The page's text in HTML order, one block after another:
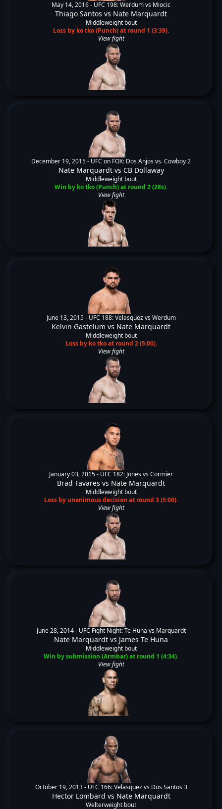
May 14, 2016 - UFC 198: Werdum vs Miocic
Thiago Santos vs Nate Marquardt
Middleweight bout
Loss by ko tko (Punch) at round 1 (3:39).
View fight
December 19, 2015 - UFC on FOX: Dos Anjos vs. Cowboy 2
Nate Marquardtvs CB Dollaway
Middleweight bout
Win by ko tko (Punch) at round 2 (28s).
View fight
June 13, 2015 - UFC 188: Velasquez vs Werdum
Kelvin Gastelum vs Nate Marquardt
Middleweight bout
Loss by ko tko at round 2 (5:00).
View fight
January 03, 2015 - UFC 182: Jones vs Cormier
Brad Tavares vs Nate Marquardt
Middleweight bout
Loss by unanimous decision at round 3 (5:00).
View fight
June 28, 2014 - UFC Fight Night: Te Huna vs Marquardt
Nate Marquardt vs James Te Huna
Middleweight bout
Win by submission (Armbar) at round 1 (4:34).
View fight
October 19, 2013 - UFC 166: Velasquez vs Dos Santos 3
Hector Lombard vs Nate Marquardt
Welterweight bout